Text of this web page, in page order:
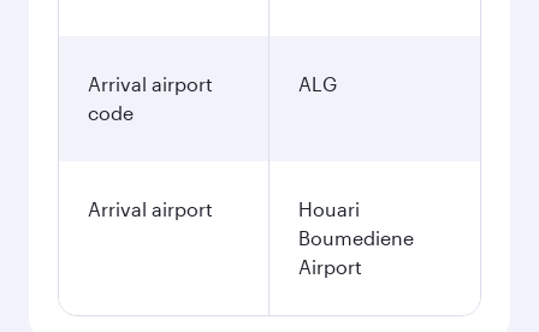
Arrival airport
code
ALG
Arrival airport
Houari
Boumediene
Airport